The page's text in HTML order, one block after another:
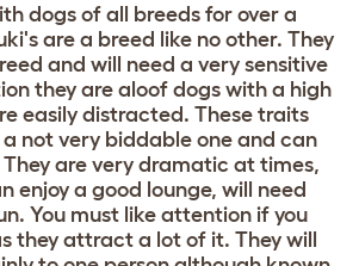
dogs of all breeds for over a
are a breed like no other. They
and will need a very sensitive
they are aloof dogs with a high
easily distracted. These traits
not very biddable one and can
are very dramatic at times,
enjoy a good lounge, will need
You must like attention if you
they attract a lot of it. They will